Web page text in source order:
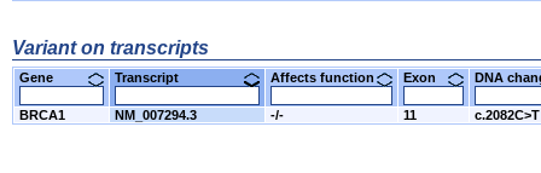
Variant on transcripts
Gene Transcript Affects function Exon DNA
BRCA1 NM_007294.3 -/- 11 c.2082C>T